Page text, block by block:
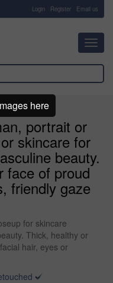
Login Register Email us
portrait or
skincare for
beauty.
face of proud
friendly gaze
for skincare
Thick, healthy or
hair, eyes or
here